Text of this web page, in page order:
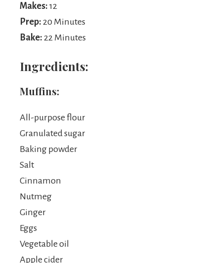
Makes: 12
Prep: 20 Minutes
Bake: 22 Minutes
Ingredients:
Muffins:
All-purpose flour
Granulated sugar
Baking powder
Salt
Cinnamon
Nutmeg
Ginger
Eggs
Vegetable oil
Apple cider